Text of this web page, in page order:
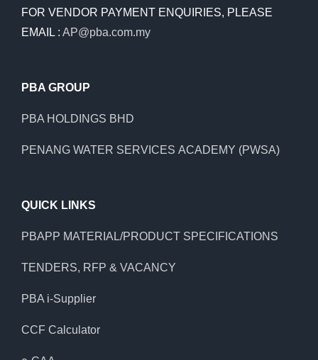
FOR VENDOR PAYMENT ENQUIRIES, PLEASE
EMAIL : AP@pba.com.my
PBA GROUP
PBA HOLDINGS BHD
PENANG WATER SERVICES ACADEMY (PWSA)
QUICK LINKS
PBAPP MATERIAL/PRODUCT SPECIFICATIONS
TENDERS, RFP & VACANCY
PBA i-Supplier
CCF Calculator